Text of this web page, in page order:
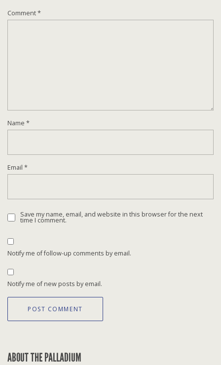
Comment*
Name *
Email *
Save my name, email, and website in this browser for the next
time I comment.
Notify me of follow-up comments by email.
Notify me of new posts by email.
ABOUT THE PALLADIUM